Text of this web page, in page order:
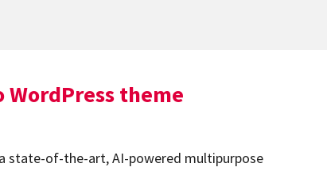
WordPress theme
state-of-the-art, AI-powered multipurpose